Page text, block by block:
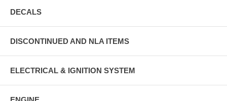
DECALS
DISCONTINUED AND NLA ITEMS
ELECTRICAL & IGNITION SYSTEM